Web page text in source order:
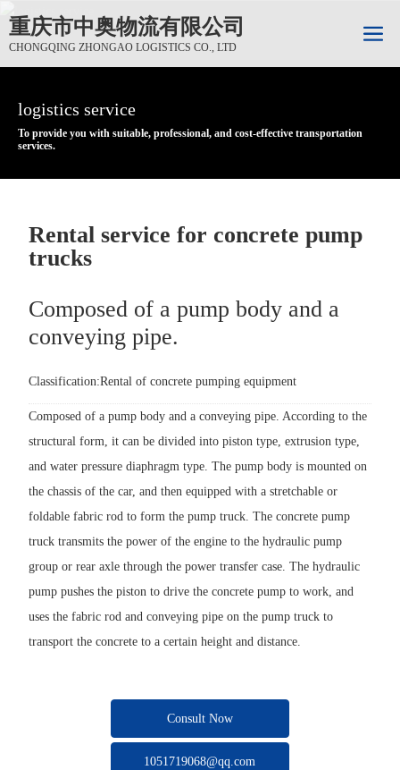
重庆市中奥物流有限公司
CHONGQING ZHONGAO LOGISTICS CO., LTD
logistics service
To provide you with suitable, professional, and cost-effective transportation
services.
logistics service
To provide you with suitable, professional, and cost-effective transportation
services.
logistics service
To provide you with suitable, professional, and cost-effective transportation
services.
Rental service for concrete pump
trucks
Composed of a pump body and a
conveying pipe.
Classification:Rental of concrete pumping equipment
Composed of a pump body and a conveying pipe. According to the
structural form, it can be divided into piston type, extrusion type,
and water pressure diaphragm type. The pump body is mounted on
the chassis of the car, and then equipped with a stretchable or
foldable fabric rod to form the pump truck. The concrete pump
truck transmits the power of the engine to the hydraulic pump
group or rear axle through the power transfer case. The hydraulic
pump pushes the piston to drive the concrete pump to work, and
uses the fabric rod and conveying pipe on the pump truck to
transport the concrete to a certain height and distance.
Consult Now
1051719068@qq.com